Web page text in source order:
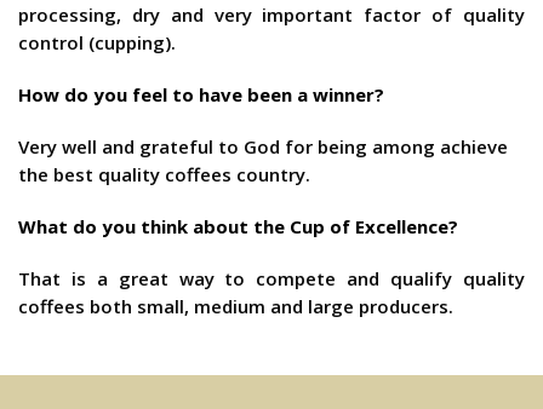
processing, dry and very important factor of quality
control (cupping).
How do you feel to have been a winner?
Very well and grateful to God for being among achieve
the best quality coffees country.
What do you think about the Cup of Excellence?
That is a great way to compete and qualify quality
coffees both small, medium and large producers.